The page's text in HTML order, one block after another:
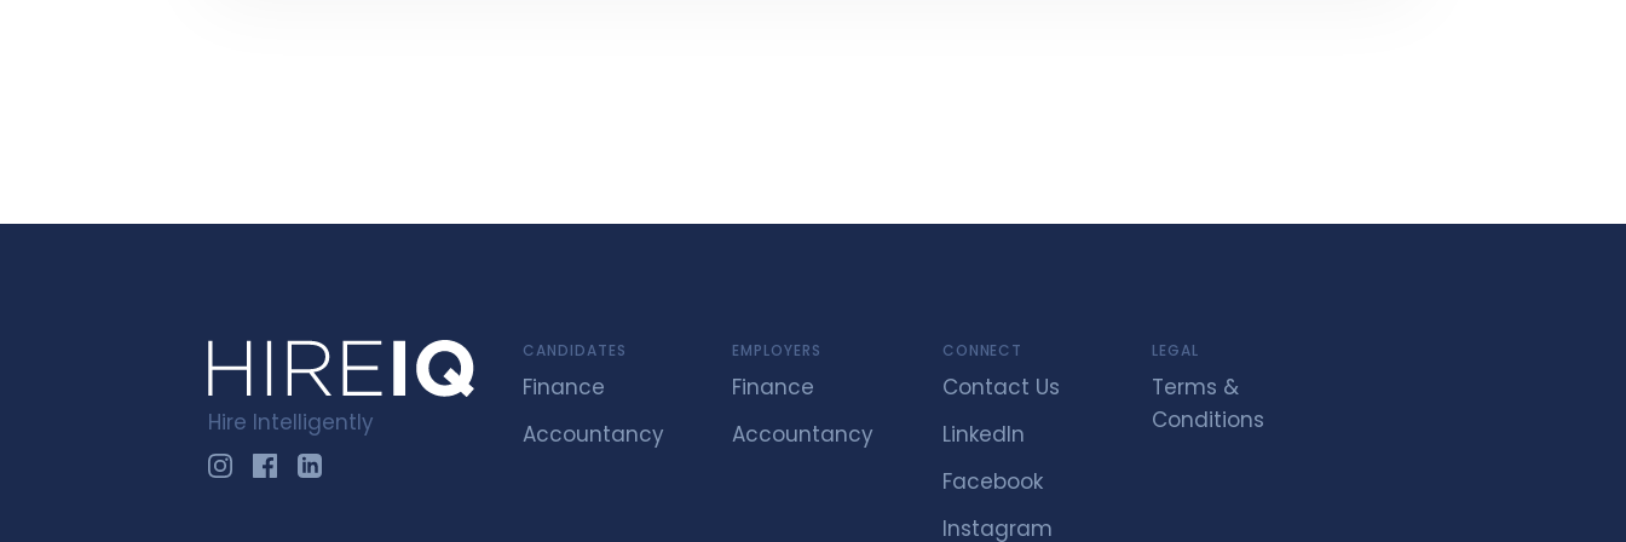
Hire Intelligently
CANDIDATES
Finance
Accountancy
EMPLOYERS
Finance
Accountancy
CONNECT
Contact Us
LinkedIn
Facebook
Instagram
LEGAL
Terms &
Conditions